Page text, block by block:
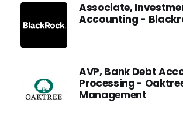
Associate,
Accounting -
AVP, Bank Debt
Processing -
Management